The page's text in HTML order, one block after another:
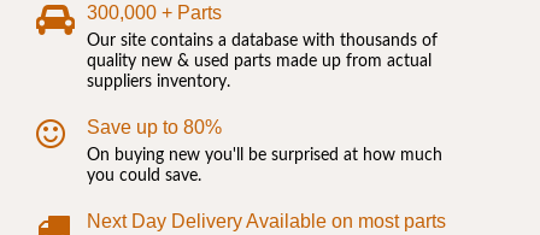
300,000 + Parts
Our site contains a database with thousands of
quality new & used parts made up from actual
suppliers inventory.
Save up to 80%
On buying new you'll be surprised at how much
you could save.
Next Day Delivery Available on most parts